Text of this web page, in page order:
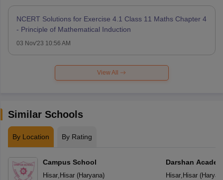
NCERT Solutions for Exercise 4.1 Class 11 Maths Chapter 4
- Principle of Mathematical Induction
03 Nov'23 10:56 AM
View All
Similar Schools
By Location By Rating
Campus School
Hisar, Hisar(Haryana)
Darshan
Hisar, Hisar(